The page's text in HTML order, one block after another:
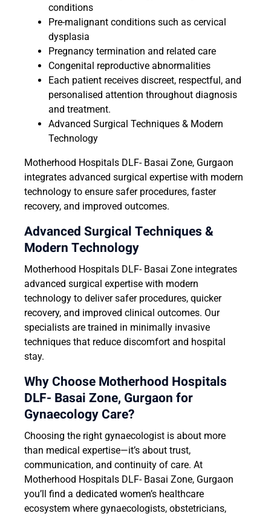
conditions
Pre-malignant conditions such as cervical
dysplasia
Pregnancy termination and related care
Congenital reproductive abnormalities
Each patient receives discreet, respectful, and
personalised attention throughout diagnosis
and treatment.
Advanced Surgical Techniques & Modern
Technology
Motherhood Hospitals DLF- Basai Zone, Gurgaon
integrates advanced surgical expertise with modern
technology to ensure safer procedures, faster
recovery, and improved outcomes.
Advanced Surgical Techniques &
Modern Technology
Motherhood Hospitals DLF- Basai Zone integrates
advanced surgical expertise with modern
technology to deliver safer procedures, quicker
recovery, and improved clinical outcomes. Our
specialists are trained in minimally invasive
techniques that reduce discomfort and hospital
stay.
Why Choose Motherhood Hospitals
DLF- Basai Zone, Gurgaonfor
Gynaecology Care?
Choosing the right gynaecologist is about more
than medical expertise—it’s about trust,
communication, and continuity of care. At
Motherhood Hospitals DLF- Basai Zone, Gurgaon
you’ll find a dedicated women’s healthcare
ecosystem where gynaecologists, obstetricians,